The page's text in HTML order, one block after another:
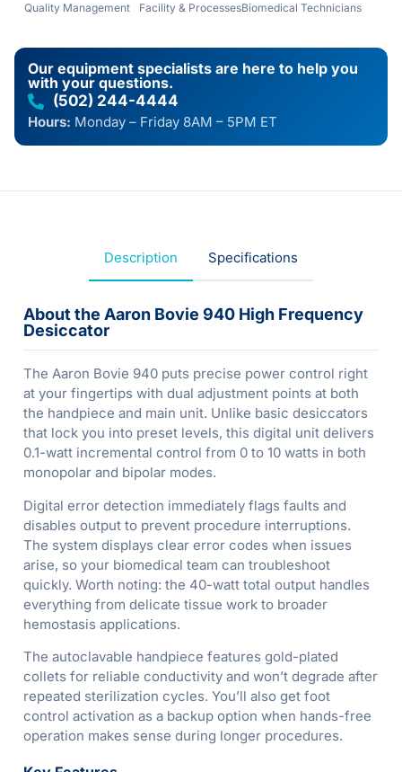
Quality Management Facility & ProcessesBiomedical Technicians
Our equipment specialists are here to help you
with your questions.
(502) 244-4444
Hours: Monday – Friday 8AM – 5PM ET
Description Specifications
About the Aaron Bovie 940 High Frequency
Desiccator
The Aaron Bovie 940 puts precise power control right
at your fingertips with dual adjustment points at both
the handpiece and main unit. Unlike basic desiccators
that lock you into preset levels, this digital unit delivers
0.1-watt incremental control from 0 to 10 watts in both
monopolar and bipolar modes.
Digital error detection immediately flags faults and
disables output to prevent procedure interruptions.
The system displays clear error codes when issues
arise, so your biomedical team can troubleshoot
quickly. Worth noting: the 40-watt total output handles
everything from delicate tissue work to broader
hemostasis applications.
The autoclavable handpiece features gold-plated
collets for reliable conductivity and won’t degrade after
repeated sterilization cycles. You’ll also get foot
control activation as a backup option when hands-free
operation makes sense during longer procedures.